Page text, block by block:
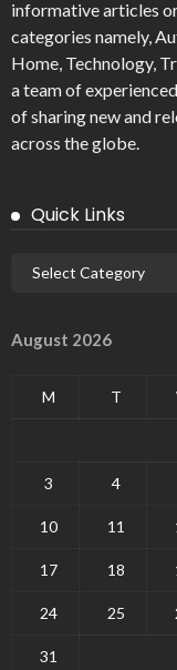
informative articles
categories namely,
Home, Technology,
a team of
of sharing new and
across the globe.
Quick Links
August 2026
M T
3 4
10 11
17 18
24 25
31